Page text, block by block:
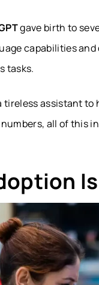
gave birth to
capabilities and
tasks.
tireless assistant
all of this